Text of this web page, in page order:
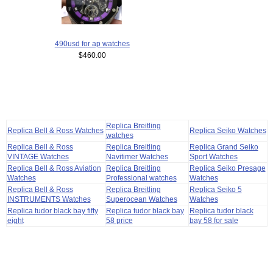
490usd for ap watches
$460.00
Replica Bell & Ross Watches
Replica Breitling
watches
Replica Seiko Watches
Replica Bell & Ross
VINTAGE Watches
Replica Breitling
Navitimer Watches
Replica Grand Seiko
Sport Watches
Replica Bell & Ross Aviation
Watches
Replica Breitling
Professional watches
Replica Seiko Presage
Watches
Replica Bell & Ross
INSTRUMENTS Watches
Replica Breitling
Superocean Watches
Replica Seiko 5
Watches
Replica tudor black bay fifty
eight
Replica tudor black bay
58 price
Replica tudor black
bay 58 for sale